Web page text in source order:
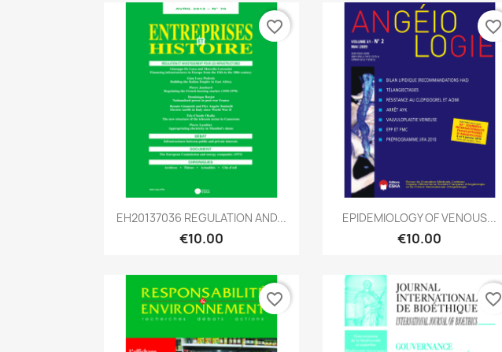
Quick view
EH20137036 REGULATION AND...
€10.00
favorite_border
Quick view
EPIDEMIOLOGY OF VENOUS...
€10.00
favorite_border
favorite_border favorite_border